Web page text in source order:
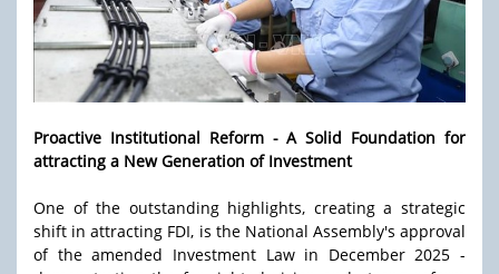
Proactive Institutional Reform - A Solid Foundation for
attracting a New Generation of Investment
One of the outstanding highlights, creating a strategic
shift in attracting FDI, is the National Assembly's approval
of the amended Investment Law in December 2025 -